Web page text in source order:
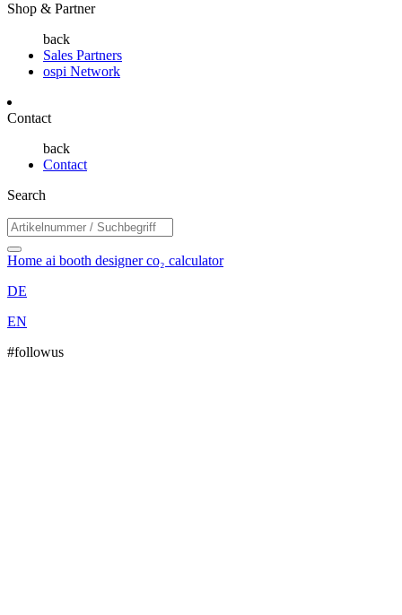
Shop & Partner
back
Sales Partners
ospi Network
Contact
back
Contact
Search
Home ai booth designerco₂ calculator
DE
EN
#followus